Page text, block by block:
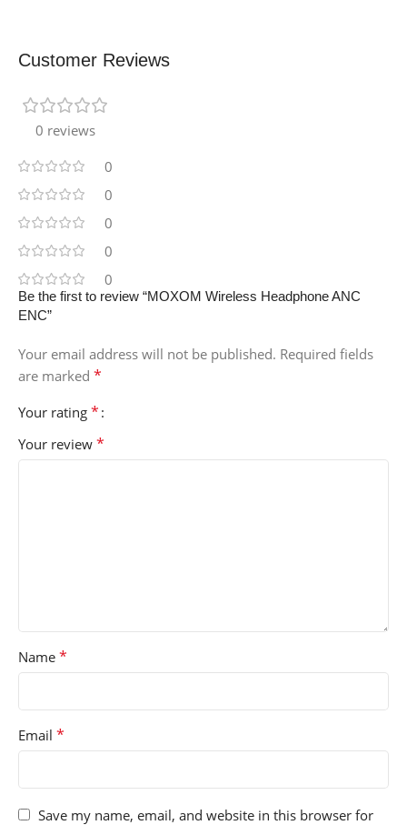
Customer Reviews
0 reviews
0
0
0
0
0
Be the first to review “MOXOM Wireless Headphone ANC
ENC”
Your email address will not be published. Required fields
are marked *
Your rating *
Your review *
Name *
Email *
Save my name, email, and website in this browser for